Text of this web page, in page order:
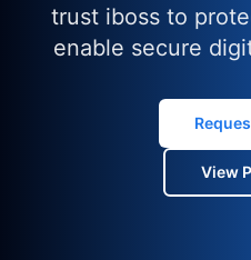
trust iboss to
enable secure
View